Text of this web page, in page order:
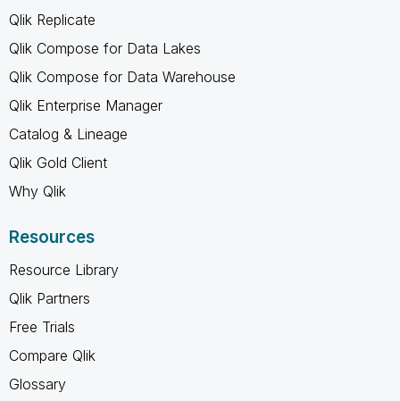
Qlik Replicate
Qlik Compose for Data Lakes
Qlik Compose for Data Warehouse
Qlik Enterprise Manager
Catalog & Lineage
Qlik Gold Client
Why Qlik
Resources
Resource Library
Qlik Partners
Free Trials
Compare Qlik
Glossary